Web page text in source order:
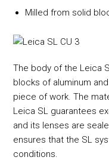
Milled from solid
The body of the Leica
blocks of aluminum
piece of work. The
Leica SL guarantees
and its lenses are
ensures that the SL
conditions.